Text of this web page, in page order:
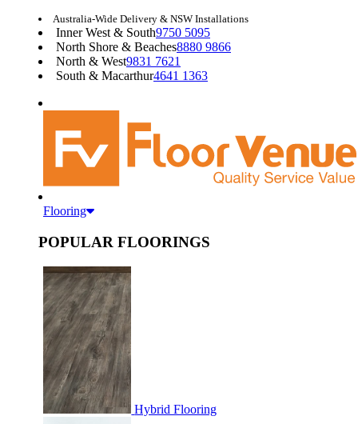
Australia-Wide Delivery & NSW Installations
Inner West & South9750 5095
North Shore & Beaches8880 9866
North & West9831 7621
South & Macarthur4641 1363
Flooring
POPULAR FLOORINGS
Hybrid Flooring